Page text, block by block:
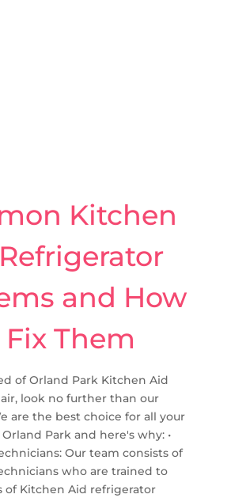
Kitchen
and How
Them
of Orland Park Kitchen Aid
look no further than our
are the best choice for all your
Park and here's why: •
Our team consists of
who are trained to
of Kitchen Aid refrigerator